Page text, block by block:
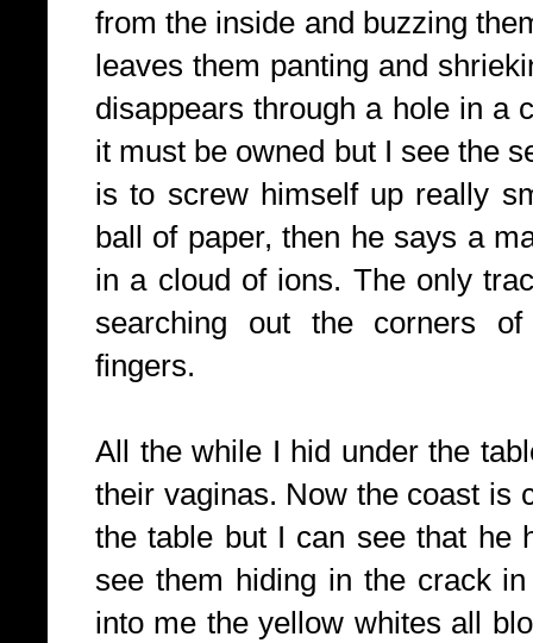
from the inside and buzzing
leaves them panting and
disappears through a hole in a
it must be owned but I see the
is to screw himself up really
ball of paper, then he says a
in a cloud of ions. The only
searching out the corners
fingers.
All the while I hid under the
their vaginas. Now the coast is
the table but I can see that he
see them hiding in the crack
into me the yellow whites all